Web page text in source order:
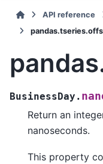
API reference
BusinessDay.
Return an
nanoseconds.
This property